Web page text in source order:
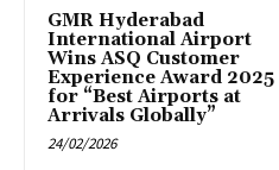
GMR Hyderabad
International Airport
Wins ASQ Customer
Experience Award 2025
for “Best Airports at
Arrivals Globally”
24/02/2026